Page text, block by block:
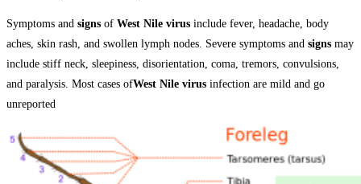
Symptoms and signs of West Nile virus include fever, headache, body
aches, skin rash, and swollen lymph nodes. Severe symptoms and signs may
include stiff neck, sleepiness, disorientation, coma, tremors, convulsions,
and paralysis. Most cases ofWest Nile virus infection are mild and go
unreported